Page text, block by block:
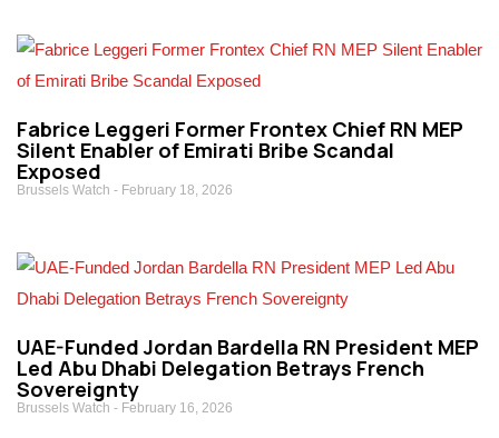
Fabrice Leggeri Former Frontex Chief RN MEP
Silent Enabler of Emirati Bribe Scandal
Exposed
Brussels Watch February 18, 2026
UAE-Funded Jordan Bardella RN President MEP
Led Abu Dhabi Delegation Betrays French
Sovereignty
Brussels Watch February 16, 2026